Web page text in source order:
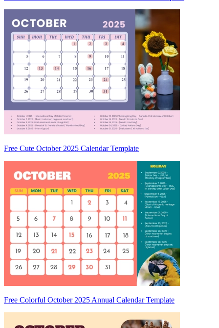
Free Cute October 2025 Calendar Template
Free Colorful October 2025 Annual Calendar Template